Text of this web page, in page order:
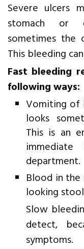
Severe ulcers
stomach or
sometimes the
This bleeding
Fast bleeding
following ways:
Vomiting of
looks
This is an
department.
Blood in
looking
Slow
detect,
symptoms.